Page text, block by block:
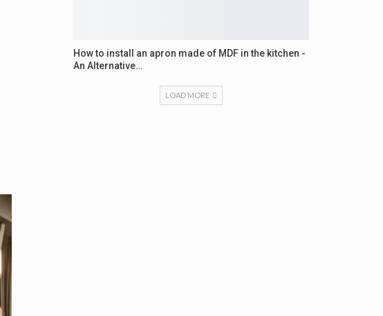
How to install an apron made of MDF in the kitchen -
An Alternative…
LOAD MORE